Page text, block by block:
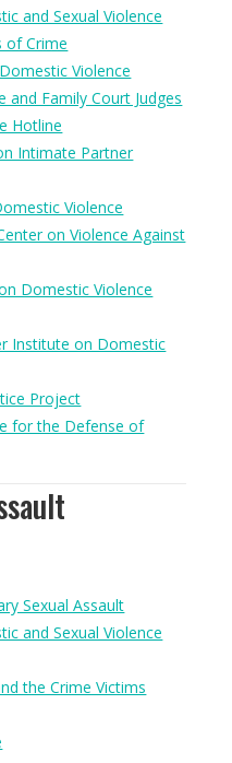
and Sexual Violence
of Crime
Violence
and Family Court Judges
Hotline
Intimate Partner
Violence
on Violence Against
Domestic Violence
Institute on Domestic
Project
for the Defense of
Sexual Assault
and Sexual Violence
the Crime Victims